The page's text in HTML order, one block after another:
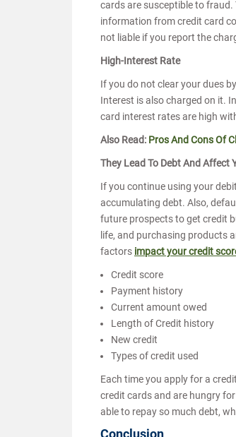
cards are susceptible to
information from credit card
not liable if you report the
High-Interest Rate
If you do not clear your dues
Interest is also charged on it.
card interest rates are high
Also Read: Pros And Cons Of
They Lead To Debt And Affect
If you continue using your
accumulating debt. Also,
future prospects to get credit
life, and purchasing products
factors impact your credit
Credit score
Payment history
Current amount owed
Length of Credit history
New credit
Types of credit used
Each time you apply for a
credit cards and are hungry
able to repay so much debt,